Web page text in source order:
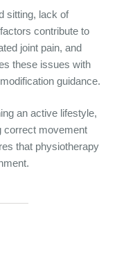
sitting, lack of
contribute to
joint pain, and
these issues with
guidance.
an active lifestyle,
correct movement
that physiotherapy